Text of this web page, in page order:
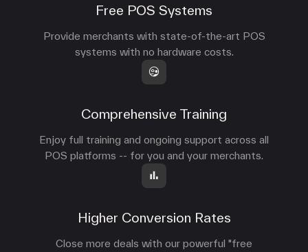
Free POS Systems
Provide merchants with state-of-the-art POS
systems with no hardware costs.
Comprehensive Training
Enjoy full training and ongoing support across all
POS platforms -- for you and your merchants.
Higher Conversion Rates
Close more deals with our powerful "free